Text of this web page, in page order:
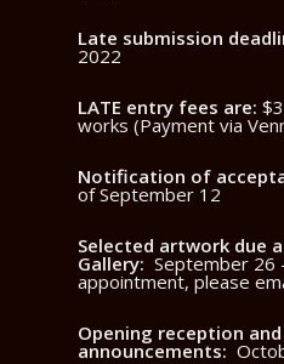
Late submission
2022
LATE entry fees are:
works (Payment via
Notification of
of September 12
Selected artwork due
Gallery:September 26
appointment, please
Opening reception
announcements: